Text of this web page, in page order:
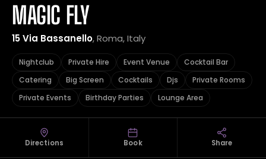
MAGIC FLY
15 Via Bassanello, Roma, Italy
Nightclub Private Hire Event Venue
Cocktail Bar
Catering
Big Screen Cocktails Djs
Private Rooms
Private Events
Birthday Parties Lounge Area
Directions Book Share